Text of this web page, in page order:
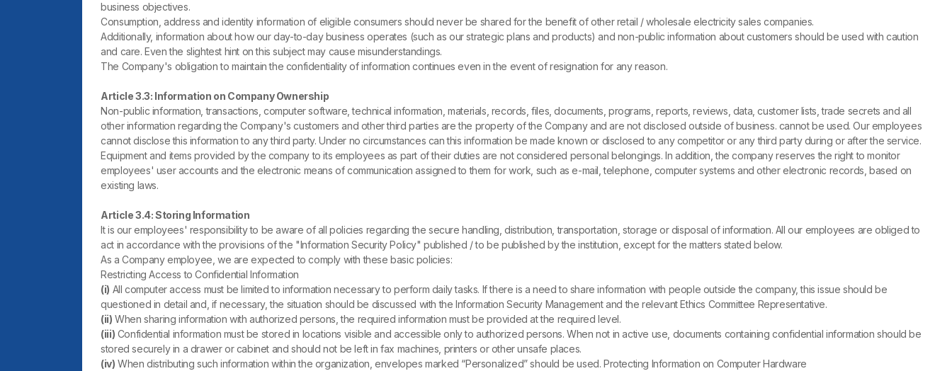
business objectives.
Consumption, address and identity information of eligible consumers should never be shared for the benefit of other retail / wholesale electricity sales companies.
Additionally, information about how our day-to-day business operates (such as our strategic plans and products) and non-public information about customers should be used with caution
and care. Even the slightest hint on this subject may cause misunderstandings.
The Company's obligation to maintain the confidentiality of information continues even in the event of resignation for any reason.
Article 3.3: Information on Company Ownership
Non-public information, transactions, computer software, technical information, materials, records, files, documents, programs, reports, reviews, data, customer lists, trade secrets and all
other information regarding the Company's customers and other third parties are the property of the Company and are not disclosed outside of business. cannot be used. Our employees
cannot disclose this information to any third party. Under no circumstances can this information be made known or disclosed to any competitor or any third party during or after the service.
Equipment and items provided by the company to its employees as part of their duties are not considered personal belongings. In addition, the company reserves the right to monitor
employees' user accounts and the electronic means of communication assigned to them for work, such as e-mail, telephone, computer systems and other electronic records, based on
existing laws.
Article 3.4: Storing Information
It is our employees' responsibility to be aware of all policies regarding the secure handling, distribution, transportation, storage or disposal of information. All our employees are obliged to
act in accordance with the provisions of the "Information Security Policy" published / to be published by the institution, except for the matters stated below.
As a Company employee, we are expected to comply with these basic policies:
Restricting Access to Confidential Information
(i) All computer access must be limited to information necessary to perform daily tasks. If there is a need to share information with people outside the company, this issue should be
questioned in detail and, if necessary, the situation should be discussed with the Information Security Management and the relevant Ethics Committee Representative.
(ii) When sharing information with authorized persons, the required information must be provided at the required level.
(iii) Confidential information must be stored in locations visible and accessible only to authorized persons. When not in active use, documents containing confidential information should be
stored securely in a drawer or cabinet and should not be left in fax machines, printers or other unsafe places.
(iv) When distributing such information within the organization, envelopes marked “Personalized” should be used. Protecting Information on Computer Hardware